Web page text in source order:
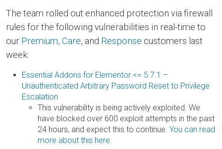
The team rolled out enhanced protection via firewall
rules for the following vulnerabilities in real-time to
our Premium, Care, and Response customers last
week:
Essential Addons for Elementor <= 5.7.1 –
Unauthenticated Arbitrary Password Reset to Privilege
Escalation
This vulnerability is being actively exploited. We
have blocked over 600 exploit attempts in the past
24 hours, and expect this to continue. You can read
more about this here.